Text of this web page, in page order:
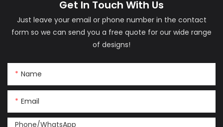
Get In Touch With Us
Just leave your email or phone number in the contact
form so we can send you a free quote for our wide range
of designs!
Name
Email
Phone/whatsApp